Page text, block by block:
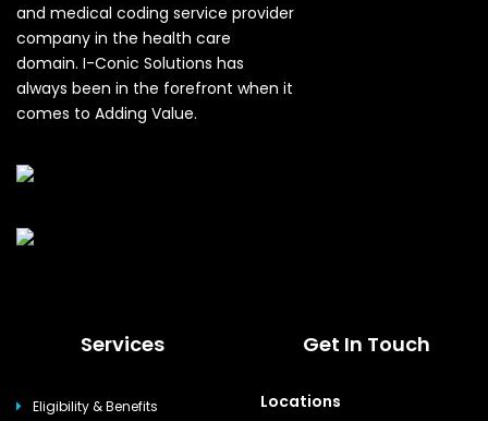
and medical coding service provider
company in the health care
domain. I-Conic Solutions has
always been in the forefront when it
comes to Adding Value.
Services
Eligibility & Benefits
Get In Touch
Locations